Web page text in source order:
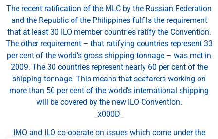
The recent ratification of the MLC by the Russian Federation
and the Republic of the Philippines fulfils the requirement
that at least 30 ILO member countries ratify the Convention.
The other requirement – that ratifying countries represent 33
per cent of the world’s gross shipping tonnage – was met in
2009. The 30 countries represent nearly 60 per cent of the
shipping tonnage. This means that seafarers working on
more than 50 per cent of the world’s international shipping
will be covered by the new ILO Convention.
_x000D_
IMO and ILO co-operate on issues which come under the